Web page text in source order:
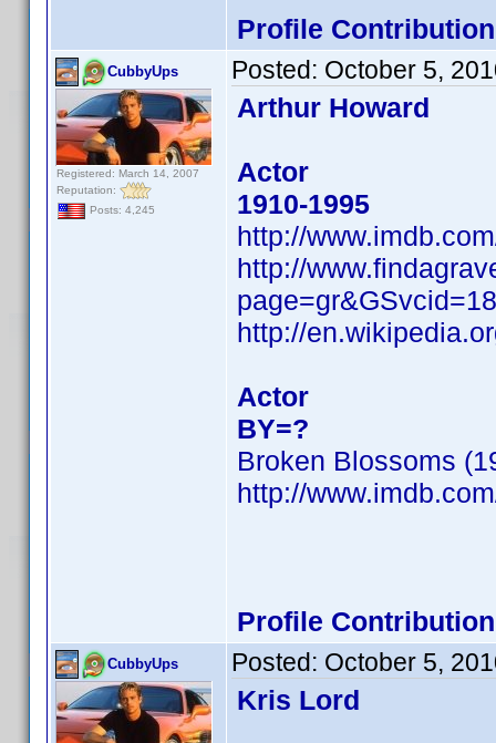
Profile
CubbyUps
Registered: March 14, 2007
Reputation:
Posts: 4,245
Posted: October 5,
Arthur Howard
Actor
1910-1995
http://
http://
http://
Actor
BY=?
Broken Blossoms
http://
Profile
CubbyUps Posted: October 5,
Kris Lord